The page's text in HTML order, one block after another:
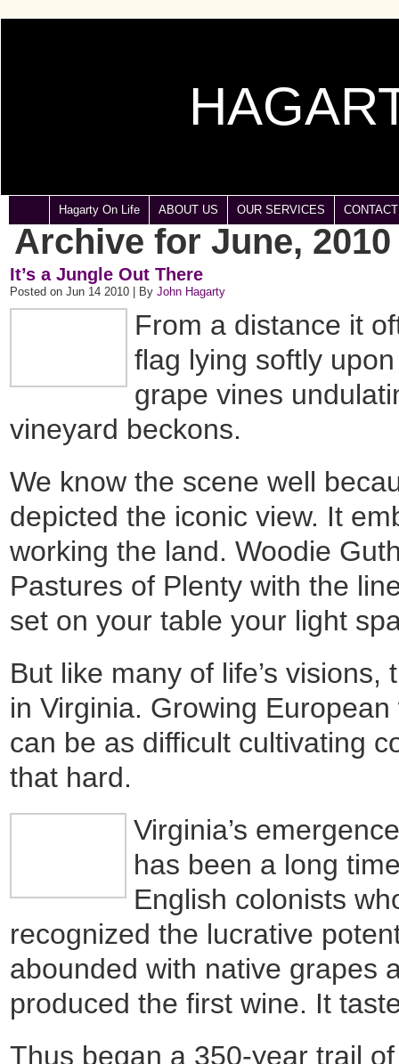
Hagarty On Life ABOUT US OUR SERVICES
Archive for June, 2010
It’s a Jungle Out There
Posted on Jun 14 2010 | By John Hagarty
From a distance it
flag lying softly
grape vines
vineyard beckons.
We know the scene well
depicted the iconic view. It
working the land. Woodie
Pastures of Plenty with the
set on your table your light
But like many of life’s
in Virginia. Growing
can be as difficult cultivating
that hard.
Virginia’s
has been a long
English colonists
recognized the lucrative
abounded with native grapes
produced the first wine. It
Thus began a 350-year trail